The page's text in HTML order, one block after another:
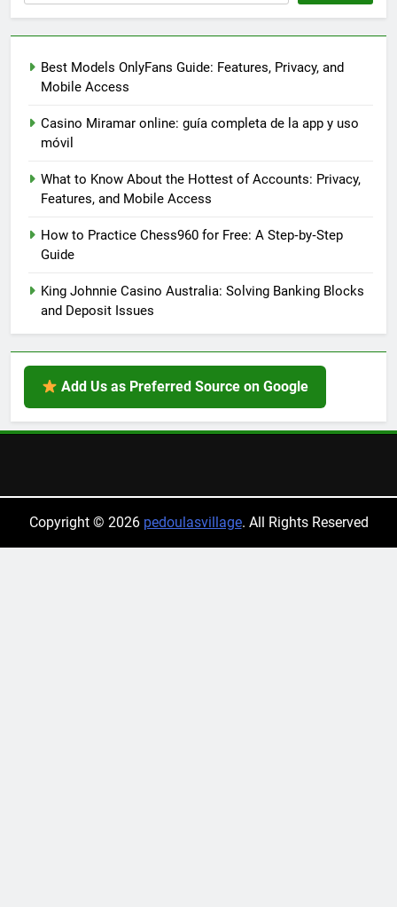
Best Models OnlyFans Guide: Features, Privacy, and
Mobile Access
Casino Miramar online: guía completa de la app y uso
móvil
What to Know About the Hottest of Accounts: Privacy,
Features, and Mobile Access
How to Practice Chess960 for Free: A Step‑by‑Step
Guide
King Johnnie Casino Australia: Solving Banking Blocks
and Deposit Issues
Add Us as Preferred Source on Google
Copyright © 2026 pedoulasvillage. All Rights Reserved